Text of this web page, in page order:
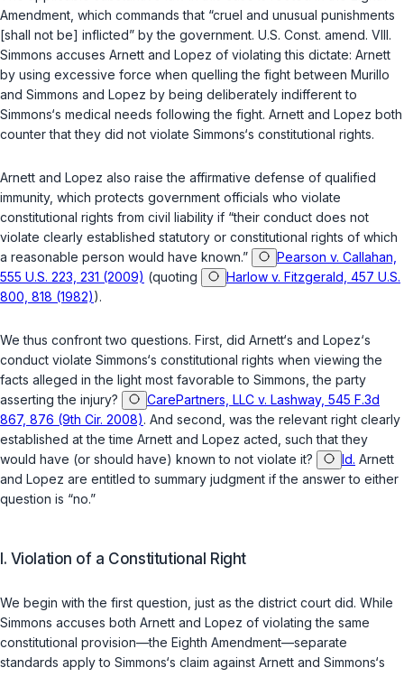
Amendment, which commands that “cruel and unusual punishments
[shall not be] inflicted” by the government. U.S. Const. amend. VIII.
Simmons accuses Arnett and Lopez of violating this dictate: Arnett
by using excessive force when quelling the fight between Murillo
and Simmons and Lopez by being deliberately indifferent to
Simmons‘s medical needs following the fight. Arnett and Lopez both
counter that they did not violate Simmons‘s constitutional rights.
Arnett and Lopez also raise the affirmative defense of qualified
immunity, which protects government officials who violate
constitutional rights from civil liability if “their conduct does not
violate clearly established statutory or constitutional rights of which
a reasonable person would have known.”
Pearson v. Callahan,
555 U.S. 223, 231 (2009) (quoting
Harlow v. Fitzgerald, 457 U.S.
800, 818 (1982)).
We thus confront two questions. First, did Arnett‘s and Lopez‘s
conduct violate Simmons‘s constitutional rights when viewing the
facts alleged in the light most favorable to Simmons, the party
asserting the injury?
CarePartners, LLC v. Lashway, 545 F.3d
867, 876 (9th Cir. 2008). And second, was the relevant right clearly
established at the time Arnett and Lopez acted, such that they
would have (or should have) known to not violate it?
Id. Arnett
and Lopez are entitled to summary judgment ‍​​​​‌​​‌‌​​​‌​​‌‌‌‌‌‌​‌‌​​​‌​‌‌​‌‌‌​‌​​‌​‌‌‌‌​‌‌‍if the answer to either
question is “no.”
I. Violation of a Constitutional Right
We begin with the first question, just as the district court did. While
Simmons accuses both Arnett and Lopez of violating the same
constitutional provision—the Eighth Amendment—separate
standards apply to Simmons‘s claim against Arnett and Simmons‘s